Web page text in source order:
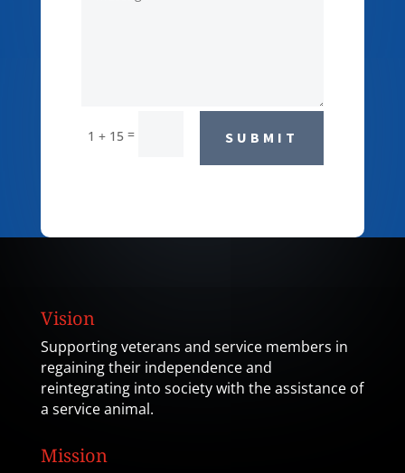
1 + 15 = SUBMIT
Vision
Supporting veterans and service members in
regaining their independence and
reintegrating into society with the assistance of
a service animal.
Mission